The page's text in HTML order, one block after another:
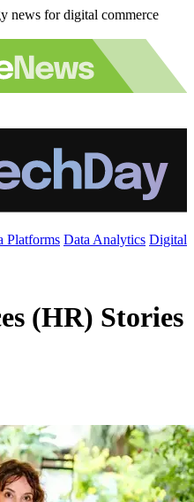
news for digital commerce
Platforms Data Analytics Digital
(HR) Stories